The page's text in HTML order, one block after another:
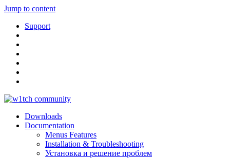
Jump to content
Support
Downloads
Documentation
Menus Features
Installation & Troubleshooting
Установка и решение проблем